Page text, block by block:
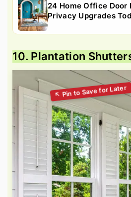
24 Home Office Door
Privacy Upgrades
10. Plantation